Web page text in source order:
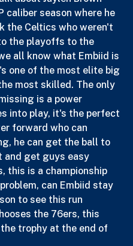
he played well in the
about Jaylen Brown
caliber season where he
the Celtics who weren't
the playoffs to the
all know what Embiid is
one of the most elite big
most skilled. The only
is a power
into play, it's the perfect
forward who can
he can get the ball to
and get guys easy
this is a championship
can Embiid stay
to see this run
the 76ers, this